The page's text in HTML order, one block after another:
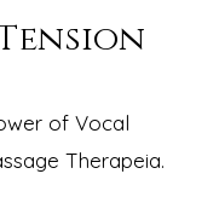
of Vocal
Therapeia.